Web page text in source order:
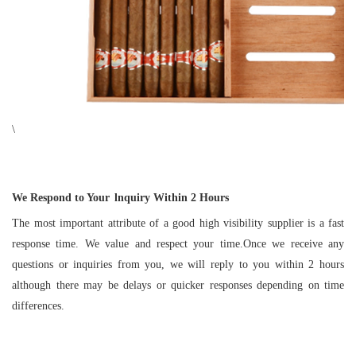
\
We Respond to Your lnquiry Within 2 Hours
The most important attribute of a good high visibility supplier is a fast
response time. We value and respect your time.Once we receive any
questions or inquiries from you, we will reply to you within 2 hours
although there may be delays or quicker responses depending on time
differences.